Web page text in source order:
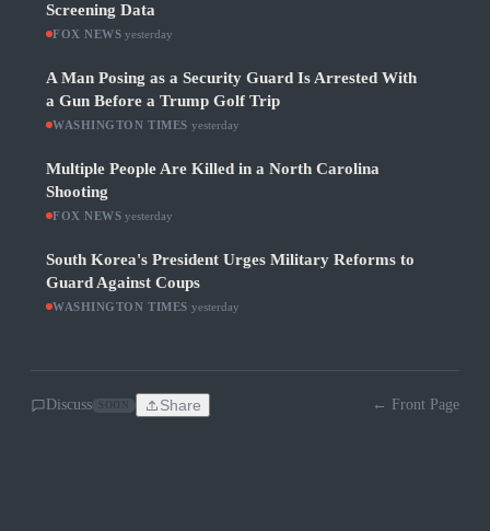
Screening Data
FOX NEWS ·yesterday
A Man Posing as a Security Guard Is Arrested With
a Gun Before a Trump Golf Trip
WASHINGTON TIMES yesterday
Multiple People Are Killed in a North Carolina
Shooting
FOX NEWS ·yesterday
South Korea's President Urges Military Reforms to
Guard Against Coups
WASHINGTON TIMES yesterday
Discuss Share ← Front Page